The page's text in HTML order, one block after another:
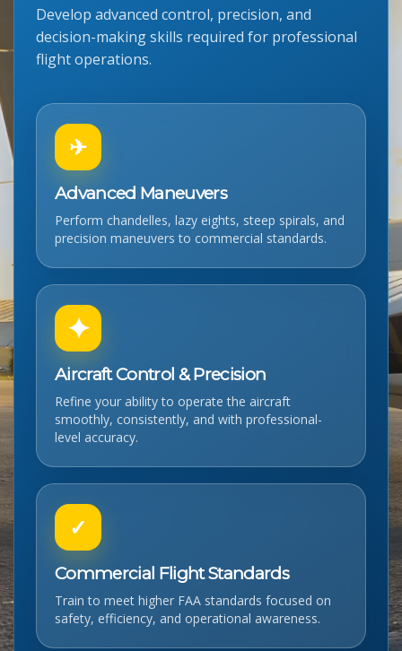
Develop advanced control, precision, and
decision-making skills required for professional
flight operations.
✈
Advanced Maneuvers
Perform chandelles, lazy eights, steep spirals, and
precision maneuvers to commercial standards.
✦
Aircraft Control & Precision
Refine your ability to operate the aircraft
smoothly, consistently, and with professional-
level accuracy.
✓
Commercial Flight Standards
Train to meet higher FAA standards focused on
safety, efficiency, and operational awareness.